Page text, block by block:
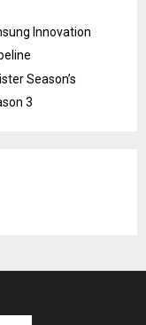
Innovation
Season’s
3